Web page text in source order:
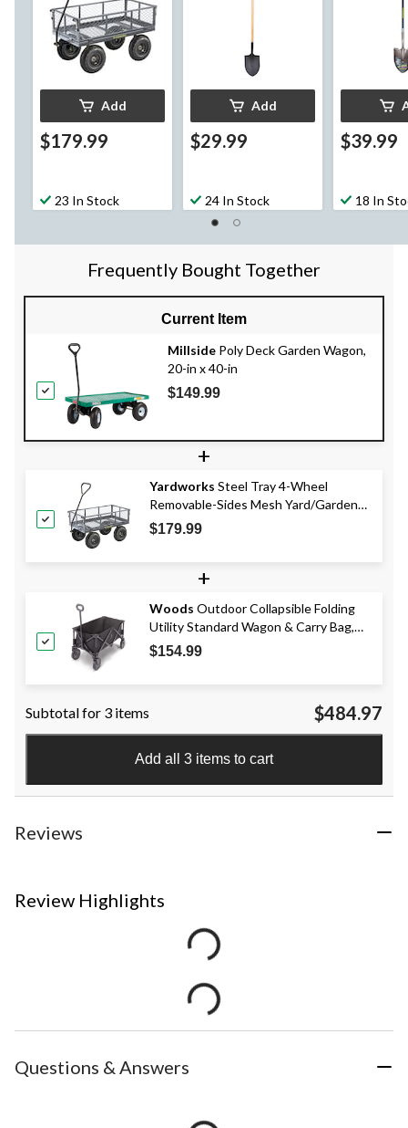
Add
$179.99
23 In Stock
Add
$29.99
24 In Stock
$39.99
18 In
Frequently Bought Together
Current Item
Millside Poly Deck Garden Wagon,
20-in x 40-in
$149.99
+
Yardworks Steel Tray 4-Wheel
Removable-Sides Mesh Yard/Garden
Cart 600 lb
$179.99
+
Woods Outdoor Collapsible Folding
Utility Standard Wagon & Carry Bag,
150 lb Capacity, Black
$154.99
Subtotal for 3 items $484.97
Add all 3 items to cart
Reviews
Review Highlights
Questions & Answers